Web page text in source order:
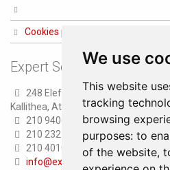
We use
This website
tracking
browsing
purposes: to
of the website,
Cookies preferences
Expert Services
248 Eleftheriou Venizelou str.
Kallithea, Athens
210 9406100 (8 lines)
210 2321300 (6 lines)
210 4010000 (Fax)
info@expertservices.gr